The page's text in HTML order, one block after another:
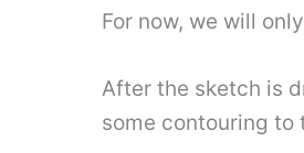
For now, we will
After the sketch is
some contouring to